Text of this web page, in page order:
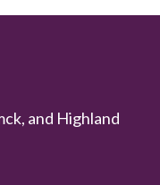
and Highland